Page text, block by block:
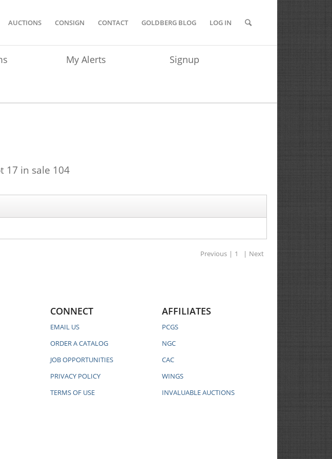
AUCTIONS CONSIGN CONTACT GOLDBERG BLOG LOG IN
My Alerts Signup
17 in sale 104
Previous | 1 | Next
CONNECT
EMAIL US
ORDER A CATALOG
JOB OPPORTUNITIES
PRIVACY POLICY
TERMS OF USE
AFFILIATES
PCGS
NGC
CAC
WINGS
INVALUABLE AUCTIONS